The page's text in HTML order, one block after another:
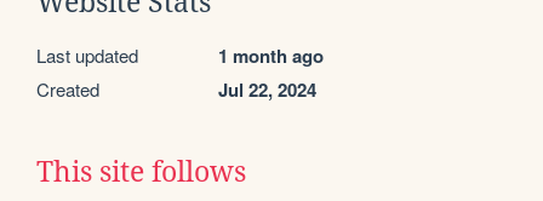
Last updated 1 month ago
Created Jul 22, 2024
This site follows